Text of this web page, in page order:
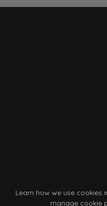
Learn how we use cookies
manage cookie